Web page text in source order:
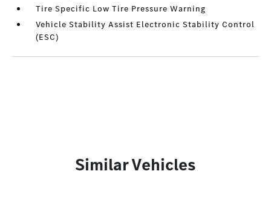
Tire Specific Low Tire Pressure Warning
Vehicle Stability Assist Electronic Stability Control
(ESC)
Similar Vehicles